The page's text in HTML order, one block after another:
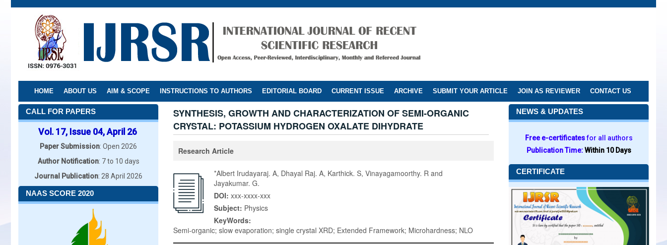
Skip
HOME ABOUT US AIM & SCOPE INSTRUCTIONS TO AUTHORS EDITORIAL BOARD CURRENT ISSUE ARCHIVE SUBMIT YOUR ARTICLE JOIN AS REVIEWER CONTACT US
CALL FOR PAPERS
Vol. 17, Issue 04, April 26
Paper Submission: Open 2026
Author Notification: 7 to 10 days
Journal Publication: 28 April 2026
NAAS SCORE 2020
SYNTHESIS, GROWTH AND CHARACTERIZATION OF SEMI-ORGANIC
CRYSTAL: POTASSIUM HYDROGEN OXALATE DIHYDRATE
Research Article
*Albert Irudayaraj. A, Dhayal Raj. A, Karthick. S, Vinayagamoorthy. R and
Jayakumar. G.
DOI: xxx-xxxx-xxx
Subject: Physics
KeyWords:
Semi-organic; slow evaporation; single crystal XRD; Extended Framework; Microhardness; NLO
NEWS & UPDATES
Free e-certificatesfor all authors
Publication Time:Within 10 Days
CERTIFICATE